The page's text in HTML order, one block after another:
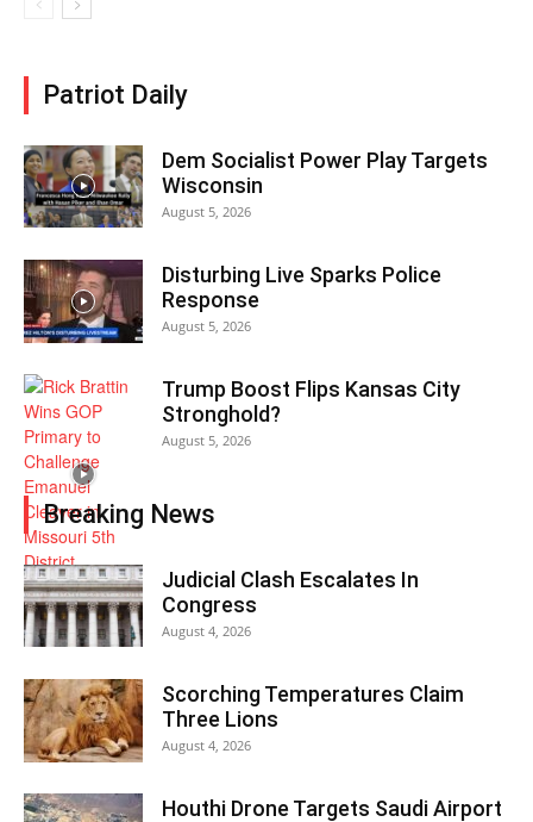
Patriot Daily
Dem Socialist Power Play Targets
Wisconsin
August 5, 2026
Disturbing Live Sparks Police
Response
August 5, 2026
Trump Boost Flips Kansas City
Stronghold?
August 5, 2026
Breaking News
Judicial Clash Escalates In
Congress
August 4, 2026
Scorching Temperatures Claim
Three Lions
August 4, 2026
Houthi Drone Targets Saudi Airport